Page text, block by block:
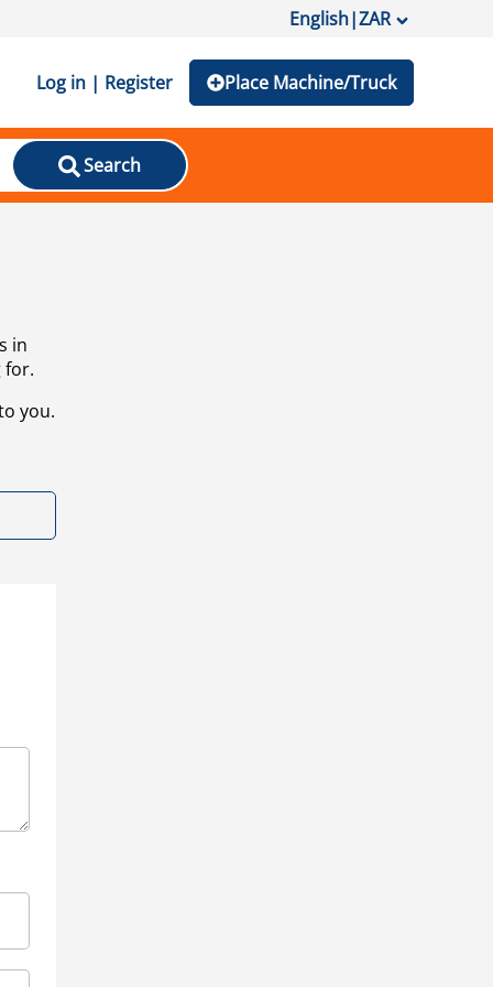
English|ZAR
Log in | Register Place Machine/Truck
Search
in
for.
you.